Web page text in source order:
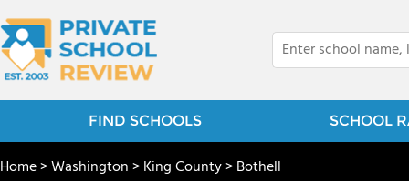
FIND SCHOOLS SCHOOL
Home>Washington>King County>Bothell